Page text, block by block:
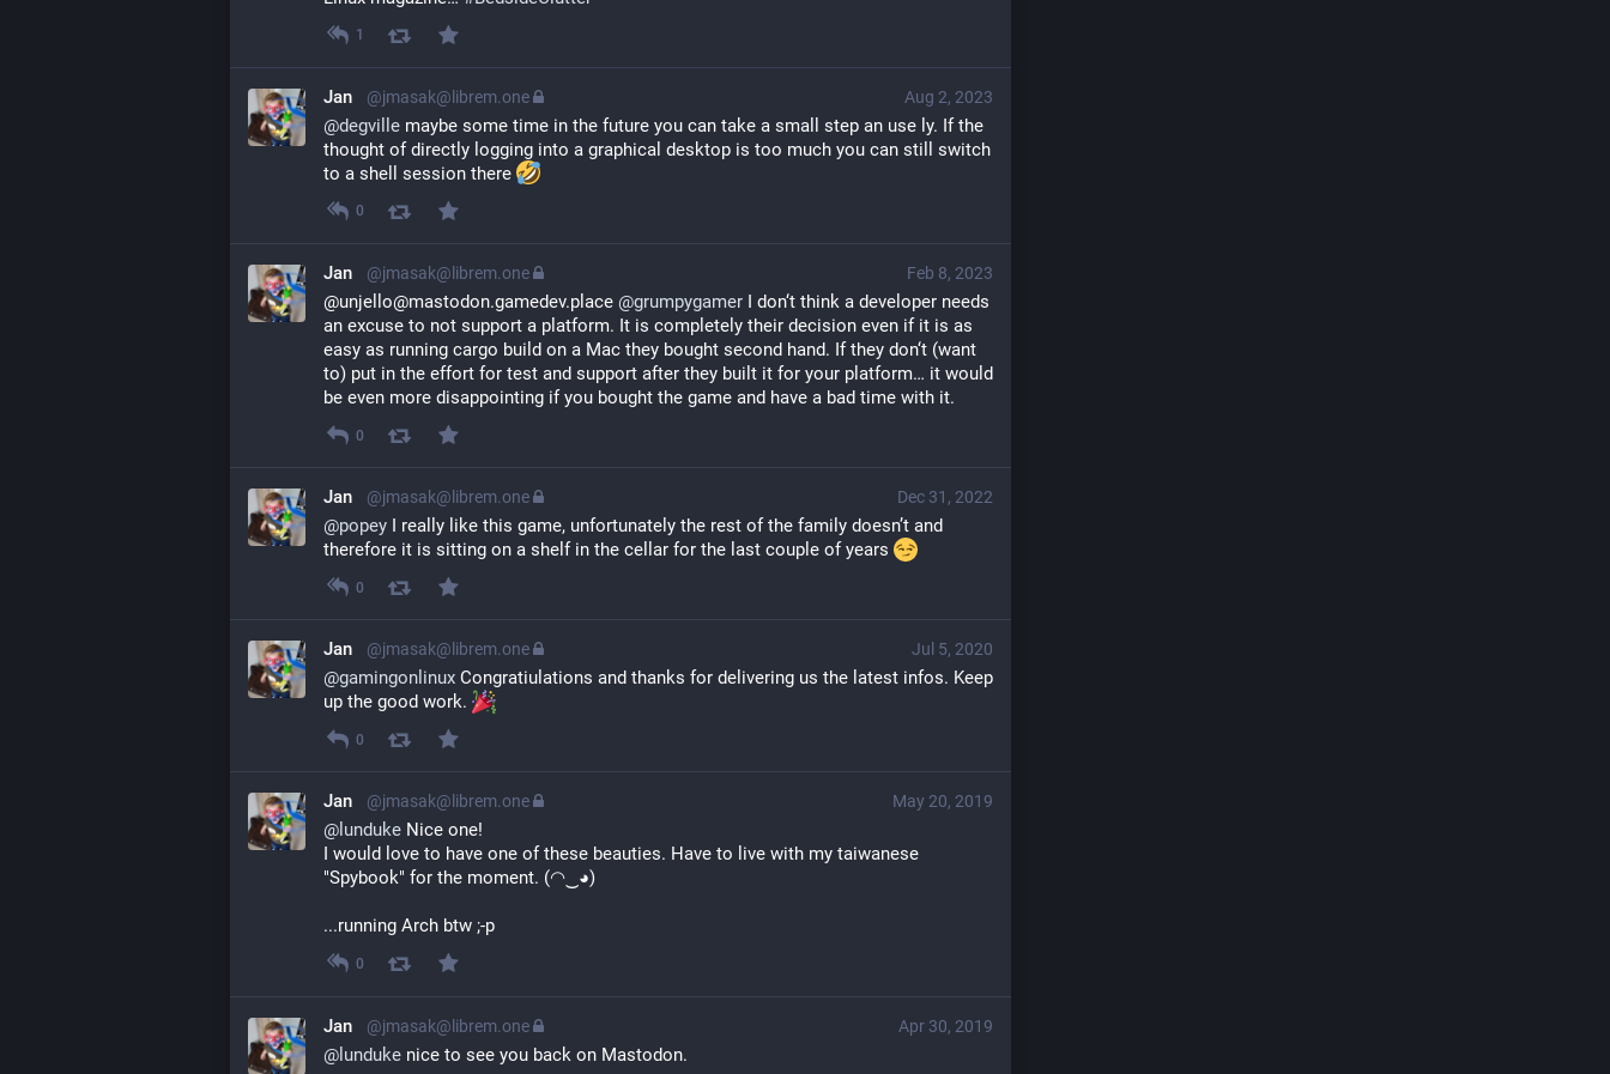
1
Aug 2, 2023
Jan @jmasak@librem.one
@degville maybe some time in the future you can take a small step an use ly. If the
thought of directly logging into a graphical desktop is too much you can still switch
to a shell session there
0
Feb 8, 2023
Jan @jmasak@librem.one
@unjello@mastodon.gamedev.place @grumpygamer I don‘t think a developer needs
an excuse to not support a platform. It is completely their decision even if it is as
easy as running cargo build on a Mac they bought second hand. If they don‘t (want
to) put in the effort for test and support after they built it for your platform… it would
be even more disappointing if you bought the game and have a bad time with it.
0
Dec 31, 2022
Jan @jmasak@librem.one
@popey I really like this game, unfortunately the rest of the family doesn’t and
therefore it is sitting on a shelf in the cellar for the last couple of years
0
Jul 5, 2020
Jan @jmasak@librem.one
@gamingonlinux Congratiulations and thanks for delivering us the latest infos. Keep
up the good work.
0
May 20, 2019
Jan @jmasak@librem.one
@ lunduke Nice one!
I would love to have one of these beauties. Have to live with my taiwanese
"Spybook" for the moment. (◠‿◕)
...running Arch btw ;-p
0
Apr 30, 2019
Jan @jmasak@librem.one
@ lunduke nice to see you back on Mastodon.